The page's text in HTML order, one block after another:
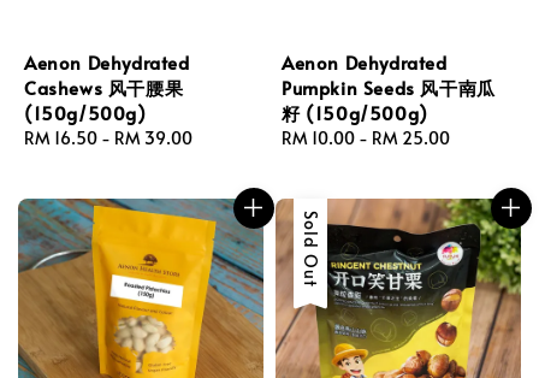
Aenon Dehydrated
Cashews 风干腰果
(150g/500g)
Regular
RM 16.50 - RM 39.00
Aenon Dehydrated
Pumpkin Seeds 风干南瓜
籽 (150g/500g)
Regular
RM 10.00 - RM 25.00
Sold Out